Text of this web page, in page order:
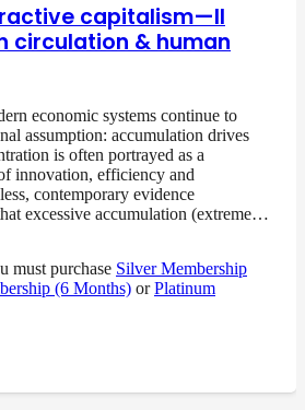
capitalism—II
circulation & human
economic systems continue to
assumption: accumulation drives
is often portrayed as a
innovation, efficiency and
contemporary evidence
excessive accumulation (extreme…
must purchase Silver Membership
(6 Months) orPlatinum